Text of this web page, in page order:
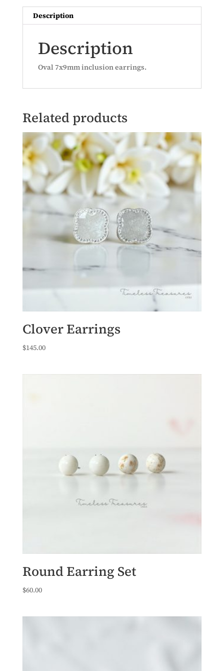
Description
Description
Oval 7x9mm inclusion earrings.
Related products
Clover Earrings
$145.00
Round Earring Set
$60.00